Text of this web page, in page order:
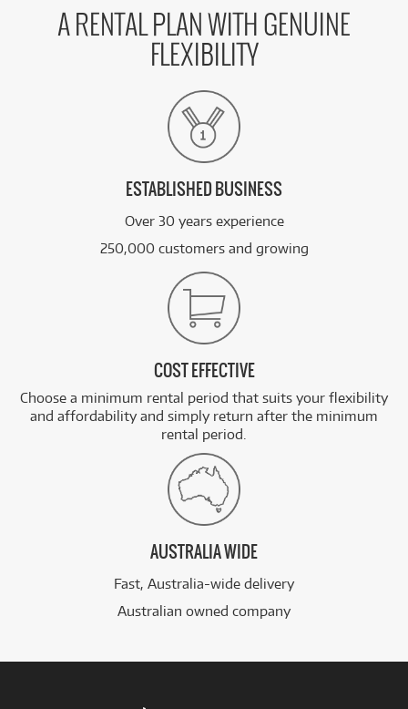
A RENTAL PLAN WITH GENUINE
FLEXIBILITY
ESTABLISHED BUSINESS
Over 30 years experience
250,000 customers and growing
COST EFFECTIVE
Choose a minimum rental period that suits your flexibility
and affordability and simply return after the minimum
rental period.
AUSTRALIA WIDE
Fast, Australia-wide delivery
Australian owned company